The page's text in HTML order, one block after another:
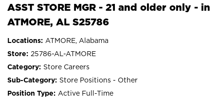
ASST STORE MGR - 21 and older only - in
ATMORE, AL S25786
ATMORE, Alabama
25786-AL-ATMORE
Store Careers
Store Positions - Other
Active Full-Time